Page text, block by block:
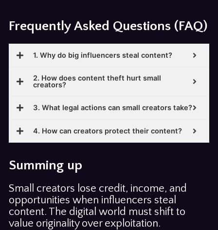
Frequently Asked Questions (FAQ)
1. Why do big influencers steal content?
2. How does content theft hurt small
creators?
3. What legal actions can small creators take?
4. How can creators protect their content?
Summing up
Small creators lose credit, income, and
opportunities when influencers steal
content. The digital world must shift to
value originality over exploitation.